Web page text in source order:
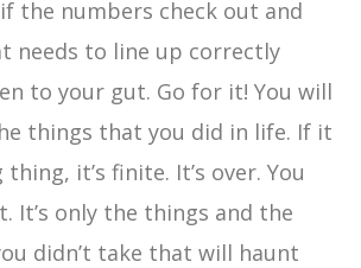
the numbers check out and
needs to line up correctly
to your gut. Go for it! You will
things that you did in life. If it
it’s finite. It’s over. You
It’s only the things and the
didn’t take that will haunt